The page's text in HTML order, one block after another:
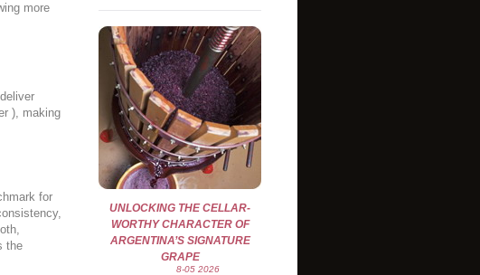
more
), making
for
the
UNLOCKING THE CELLAR-
WORTHY CHARACTER OF
ARGENTINA’S SIGNATURE
GRAPE
8-05 2026